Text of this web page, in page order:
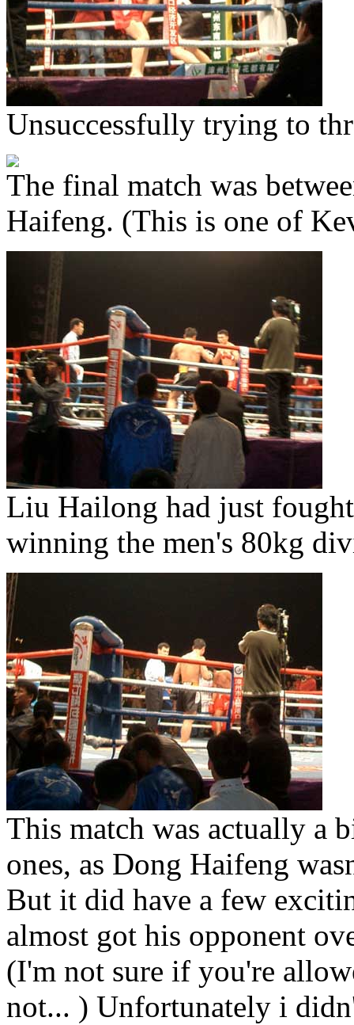
Unsuccessfully trying to
The final match was
Haifeng. (This is one of
Liu Hailong had just
winning the men's 80kg
This match was actually a
ones, as Dong Haifeng
But it did have a few
almost got his opponent
(I'm not sure if you're
not... ) Unfortunately i